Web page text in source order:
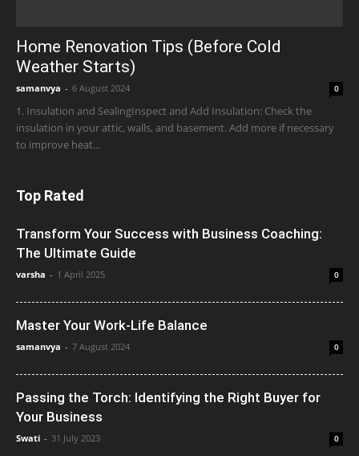
Home Renovation Tips (Before Cold
Weather Starts)
samanvya - 6 August 2024 0
1. Insulation and SealingInspect and Add Insulation: Check the
insulation in your attic, walls, and basement. Add more if necessary
to improve heat...
Top Rated
Transform Your Success with Business Coaching:
The Ultimate Guide
varsha - 1 April 2025 0
Master Your Work-Life Balance
samanvya - 7 August 2024 0
Passing the Torch: Identifying the Right Buyer for
Your Business
Swati - 31 July 2023 0